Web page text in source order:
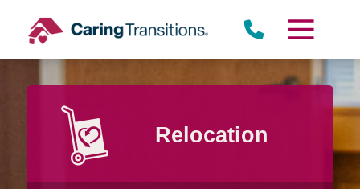
content
Relocation